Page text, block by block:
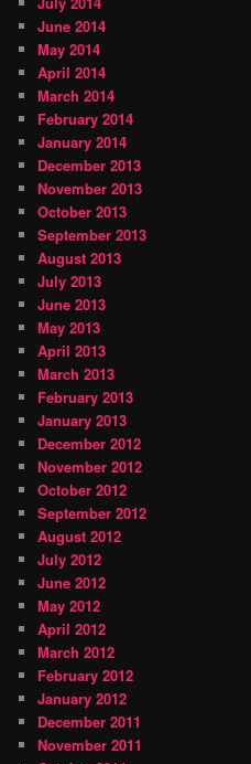
June 2014
May 2014
April 2014
March 2014
February 2014
January 2014
December 2013
November 2013
October 2013
September 2013
August 2013
July 2013
June 2013
May 2013
April 2013
March 2013
February 2013
January 2013
December 2012
November 2012
October 2012
September 2012
August 2012
July 2012
June 2012
May 2012
April 2012
March 2012
February 2012
January 2012
December 2011
November 2011